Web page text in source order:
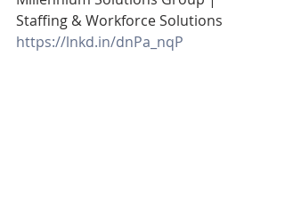
Staffing & Workforce Solutions
https://lnkd.in/dnPa_nqP